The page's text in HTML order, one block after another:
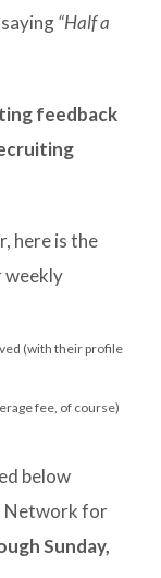
“Half a
feedback
here is the
weekly
(with their profile
fee, of course)
below
Network for
Sunday,